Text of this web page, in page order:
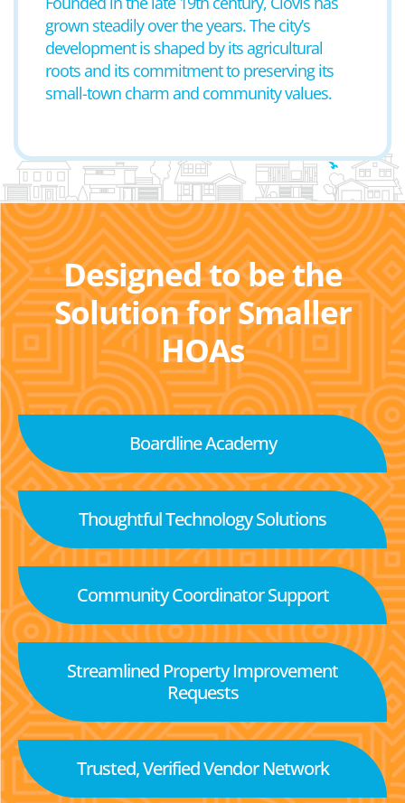
grown steadily over the years. The city’s
development is shaped by its agricultural
roots and its commitment to preserving its
small-town charm and community values.
Designed to be the
Solution for Smaller
HOAs
Boardline Academy
Thoughtful Technology Solutions
Community Coordinator Support
Streamlined Property Improvement
Requests
Trusted, Verified Vendor Network